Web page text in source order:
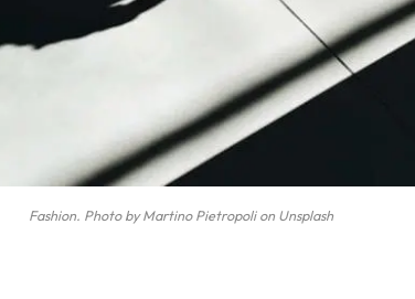
Fashion. Photo by Martino Pietropoli on Unsplash